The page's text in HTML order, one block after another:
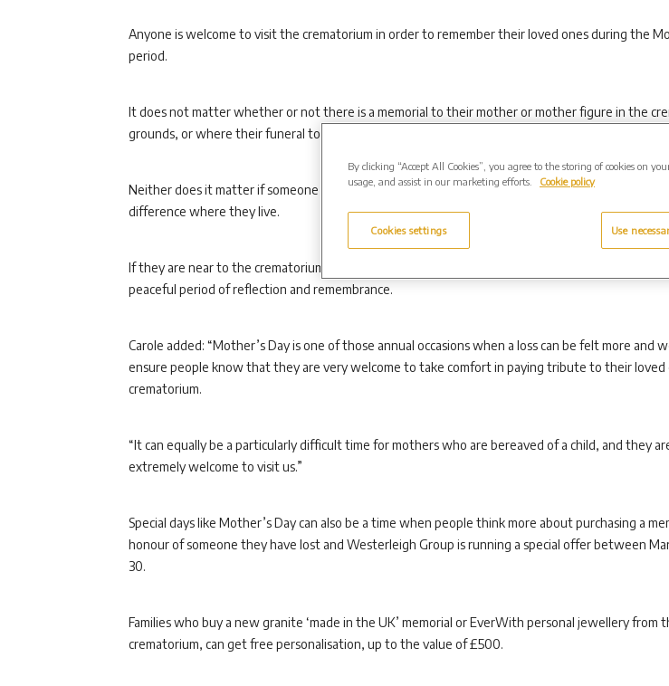
Anyone is welcome to visit the crematorium in order to remember their loved ones during the
period.
It does not matter whether or not there is a memorial to their mother or mother figure in the
grounds, or where their funeral took place.
Neither does it matter if someone is recently bereaved, of suffered a loss some time ago, and it
difference where they live.
If they are near to the crematorium around Mother’s Day, anyone and everyone is welcome to
peaceful period of reflection and remembrance.
Carole added: “Mother’s Day is one of those annual occasions when a loss can be felt more and
ensure people know that they are very welcome to take comfort in paying tribute to their loved
crematorium.
“It can equally be a particularly difficult time for mothers who are bereaved of a child, and they
extremely welcome to visit us.”
Special days like Mother’s Day can also be a time when people think more about purchasing a
honour of someone they have lost and Westerleigh Group is running a special offer between
30.
Families who buy a new granite ‘made in the UK’ memorial or EverWith personal jewellery from
crematorium, can get free personalisation, up to the value of £500.
By clicking “Accept All Cookies”, you agree to the storing of cookies on
usage, and assist in our marketing efforts.
Cookie policy
Cookies settings Use